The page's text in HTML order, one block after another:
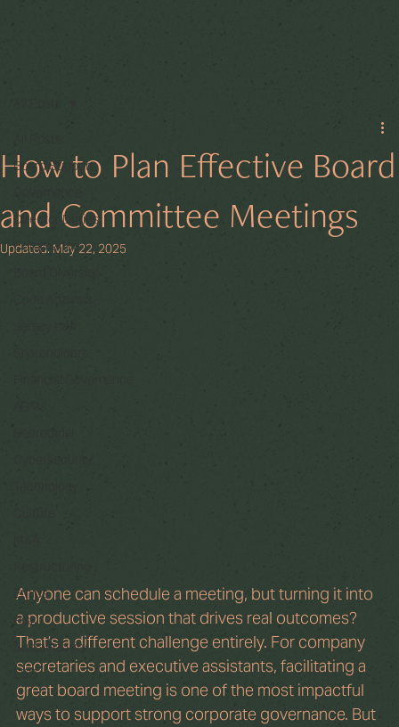
Board Support
Director Duties
Compliance
Ethics
Risk
Sustainability
ESG
How to Plan Effective Board
and Committee Meetings
Updated: May 22, 2025
Anyone can schedule a meeting, but turning it into
a productive session that drives real outcomes?
That’s a different challenge entirely. For company
secretaries and executive assistants, facilitating a
great board meeting is one of the most impactful
ways to support strong corporate governance. But